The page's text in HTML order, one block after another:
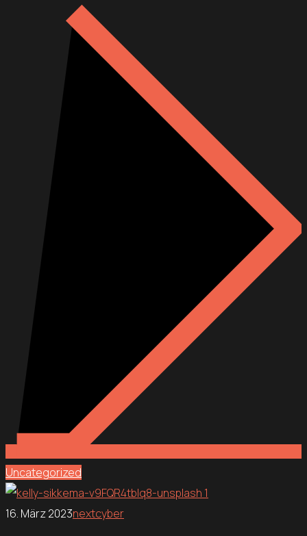
Uncategorized
16. März 2023nextcyber